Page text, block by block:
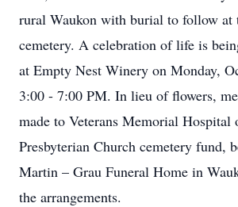
rural Waukon with burial to follow at
cemetery. A celebration of life is
at Empty Nest Winery on Monday,
3:00 - 7:00 PM. In lieu of flowers,
made to Veterans Memorial Hospital
Presbyterian Church cemetery fund,
Martin – Grau Funeral Home in
the arrangements.